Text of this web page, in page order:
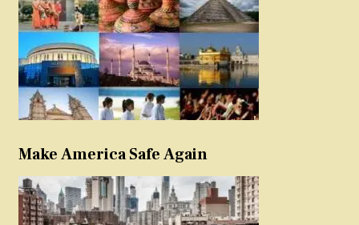
Make America Safe Again